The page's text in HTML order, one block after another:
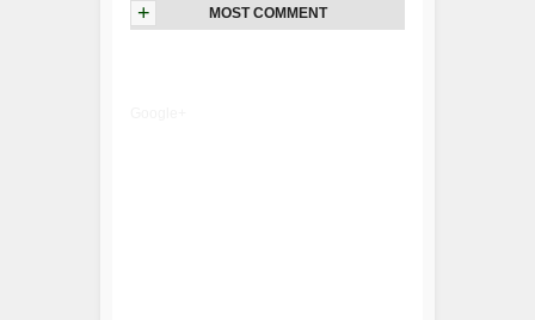
+ MOST COMMENT